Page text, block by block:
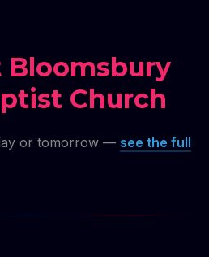
Bloomsbury
Church
or tomorrow — see the full